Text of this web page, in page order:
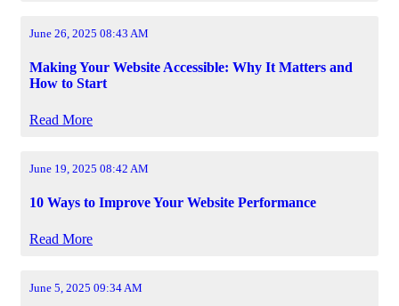
June 26, 2025 08:43 AM
Making Your Website Accessible: Why It Matters and
How to Start
Read More
June 19, 2025 08:42 AM
10 Ways to Improve Your Website Performance
Read More
June 5, 2025 09:34 AM